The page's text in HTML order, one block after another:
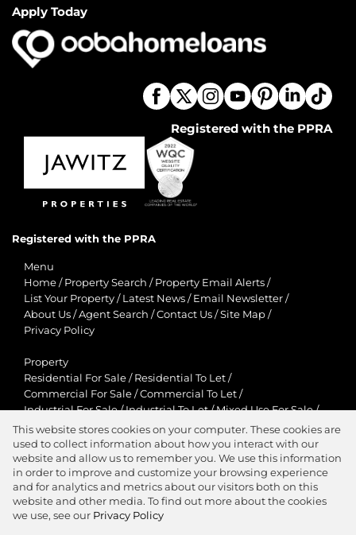
Apply Today
Registered with the PPRA
Registered with the PPRA
Menu
Home / Property Search / Property Email Alerts /
List Your Property / Latest News / Email Newsletter /
About Us /Agent Search /Contact Us /Site Map /
Privacy Policy
Property
Residential For Sale / Residential To Let /
Commercial For Sale /Commercial To Let /
Industrial For Sale/Industrial To Let/Mixed Use For Sale/
Mixed Use To Let / Retail For Sale / Retail To Let /
Agricultural For Sale/Agricultural To Let /
Residential New Developments/Holiday Letting
View Desktop Version
This website stores cookies on your computer. These cookies are
used to collect information about how you interact with our
website and allow us to remember you. We use this information
in order to improve and customize your browsing experience
and for analytics and metrics about our visitors both on this
website and other media. To find out more about the cookies
we use, see our Privacy Policy